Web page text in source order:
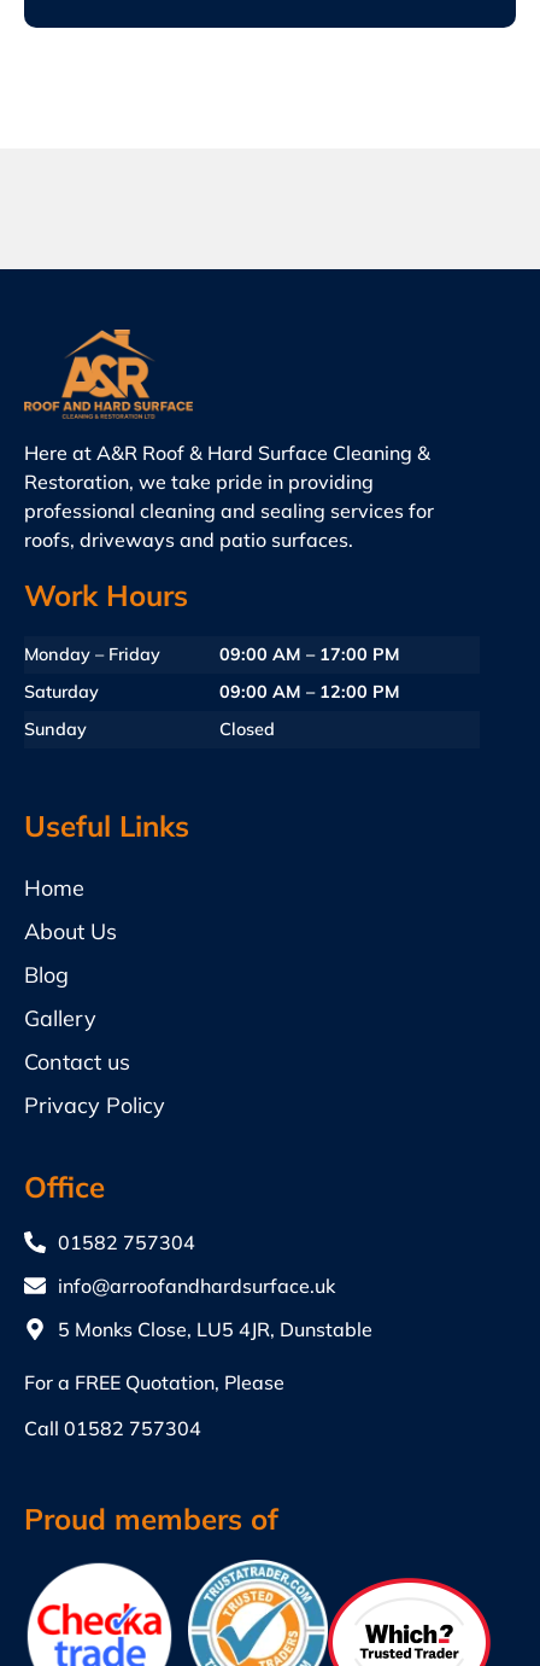
Here at A&R Roof & Hard Surface Cleaning &
Restoration, we take pride in providing
professional cleaning and sealing services for
roofs, driveways and patio surfaces.
Work Hours
Monday – Friday
09:00 AM – 17:00 PM
Saturday
09:00 AM – 12:00 PM
Sunday
Closed
Useful Links
Home
About Us
Blog
Gallery
Contact us
Privacy Policy
Office
01582 757304
info@arroofandhardsurface.uk
5 Monks Close, LU5 4JR, Dunstable
For a FREE Quotation, Please
Call 01582 757304
Proud members of